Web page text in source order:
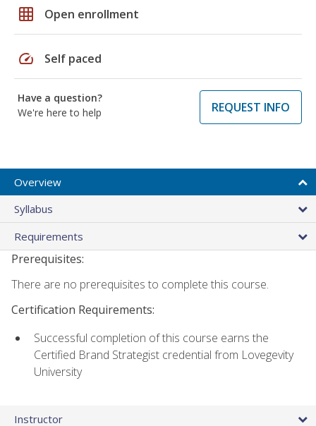
grid_on Open enrollment
speed Self paced
Have a question?
We're here to help
REQUEST INFO
Overview
Syllabus
Requirements
Prerequisites:
There are no prerequisites to complete this course.
Certification Requirements:
Successful completion of this course earns the
Certified Brand Strategist credential from Lovegevity
University
Instructor